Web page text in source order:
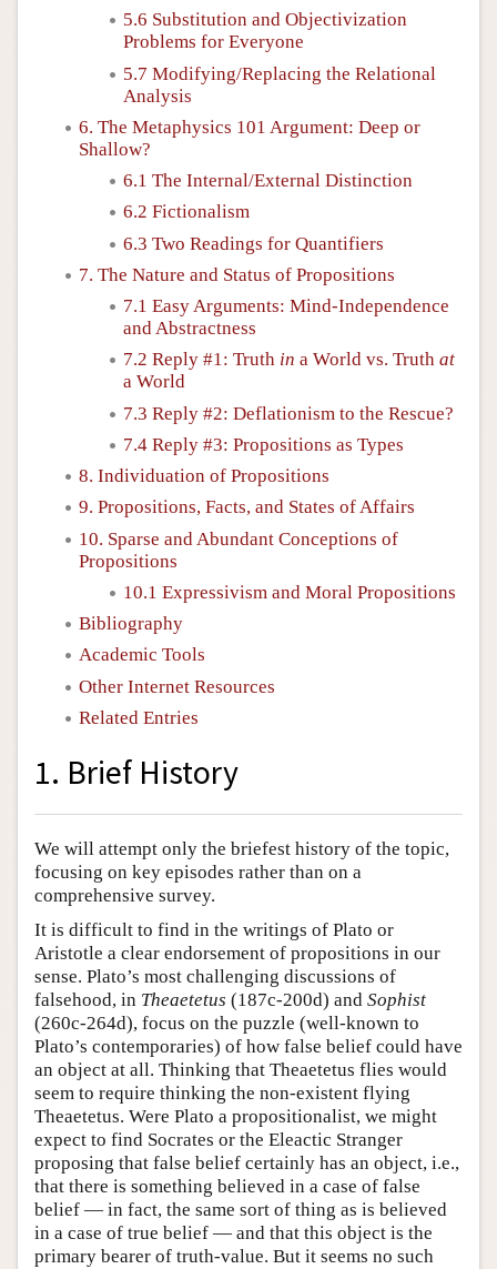
5.6 Substitution and Objectivization
Problems for Everyone
5.7 Modifying/Replacing the Relational
Analysis
6. The Metaphysics 101 Argument: Deep or
Shallow?
6.1 The Internal/External Distinction
6.2 Fictionalism
6.3 Two Readings for Quantifiers
7. The Nature and Status of Propositions
7.1 Easy Arguments: Mind-Independence
and Abstractness
7.2 Reply #1: Truth in a World vs. Truth at
a World
7.3 Reply #2: Deflationism to the Rescue?
7.4 Reply #3: Propositions as Types
8. Individuation of Propositions
9. Propositions, Facts, and States of Affairs
10. Sparse and Abundant Conceptions of
Propositions
10.1 Expressivism and Moral Propositions
Bibliography
Academic Tools
Other Internet Resources
Related Entries
1. Brief History
We will attempt only the briefest history of the topic,
focusing on key episodes rather than on a
comprehensive survey.
It is difficult to find in the writings of Plato or
Aristotle a clear endorsement of propositions in our
sense. Plato’s most challenging discussions of
falsehood, in Theaetetus (187c-200d) and Sophist
(260c-264d), focus on the puzzle (well-known to
Plato’s contemporaries) of how false belief could have
an object at all. Thinking that Theaetetus flies would
seem to require thinking the non-existent flying
Theaetetus. Were Plato a propositionalist, we might
expect to find Socrates or the Eleactic Stranger
proposing that false belief certainly has an object, i.e.,
that there is something believed in a case of false
belief — in fact, the same sort of thing as is believed
in a case of true belief — and that this object is the
primary bearer of truth-value. But it seems no such